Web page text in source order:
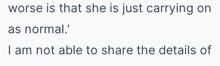
worse is that she is just carrying on
as normal.’
I am not able to share the details of